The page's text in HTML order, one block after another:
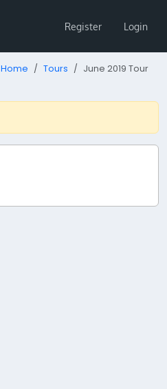
Register Login
Home Tours June 2019 Tour